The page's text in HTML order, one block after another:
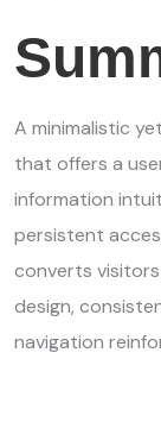
A minimalistic
that offers a
information
persistent
converts
design,
navigation